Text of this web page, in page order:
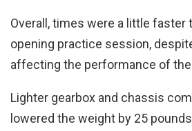
Overall, times were a little faster
opening practice session,
affecting the performance of
Lighter gearbox and chassis
lowered the weight by 25